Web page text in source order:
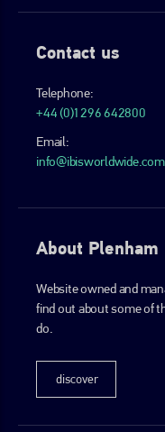
Contact us
Telephone:
+44 (0)1296 642800
Email:
info@ibisworldwide.com
About Plenham
Website owned and
find out about some of
do.
discover